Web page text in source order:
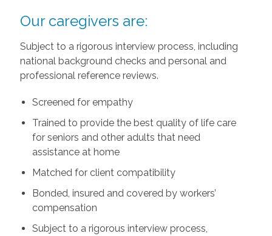
Our caregivers are:
Subject to a rigorous interview process, including
national background checks and personal and
professional reference reviews.
Screened for empathy
Trained to provide the best quality of life care
for seniors and other adults that need
assistance at home
Matched for client compatibility
Bonded, insured and covered by workers’
compensation
Subject to a rigorous interview process,